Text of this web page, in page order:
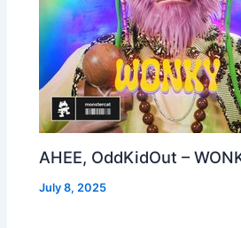
AHEE, OddKidOut –
July 8, 2025